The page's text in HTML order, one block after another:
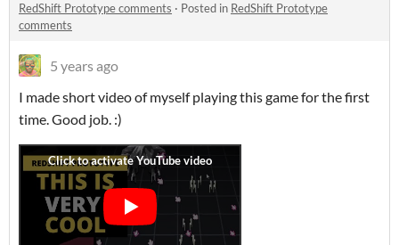
RedShift Prototype comments · Posted in RedShift Prototype
comments
5 years ago
I made short video of myself playing this game for the first
time. Good job. :)